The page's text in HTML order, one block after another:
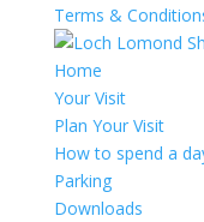
Terms &
Home
Your Visit
Plan Your Visit
How to spend a
Parking
Downloads